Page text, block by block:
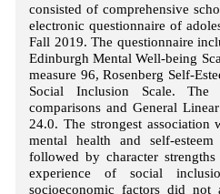
consisted of comprehensive
electronic questionnaire of
Fall 2019. The questionnaire
Edinburgh Mental Well-being
measure 96, Rosenberg Self-
Social Inclusion Scale. The
comparisons and General
24.0. The strongest association
mental health and self-
followed by character
experience of social
socioeconomic factors did not